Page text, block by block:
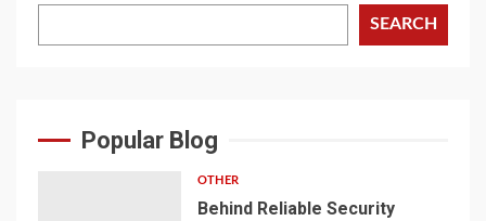
SEARCH
Popular Blog
OTHER
Behind Reliable Security